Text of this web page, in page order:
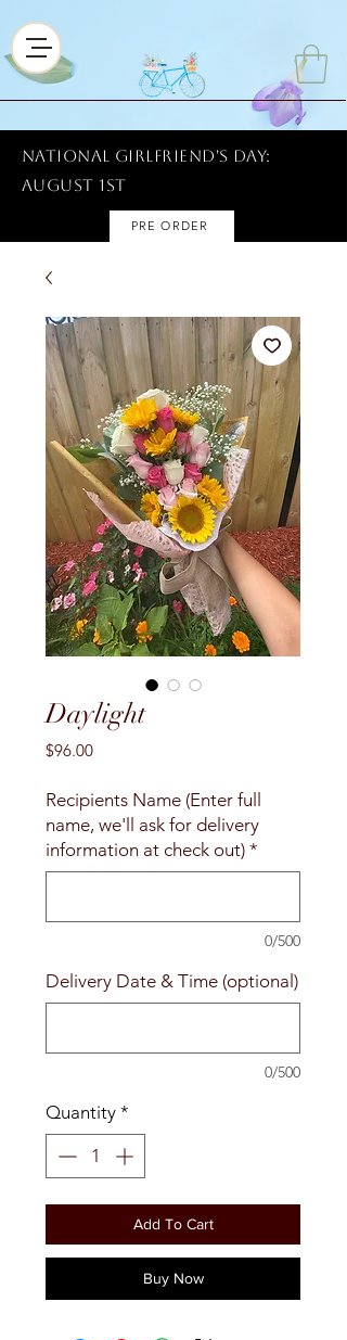
National Girlfriend's Day:
AUGUST 1ST
PRE ORDER
Daylight
$96.00Price
Recipients Name (Enter full
name, we'll ask for delivery
information at check out) *
0/500
Delivery Date & Time (optional)
0/500
Quantity *
Add To Cart
Buy Now